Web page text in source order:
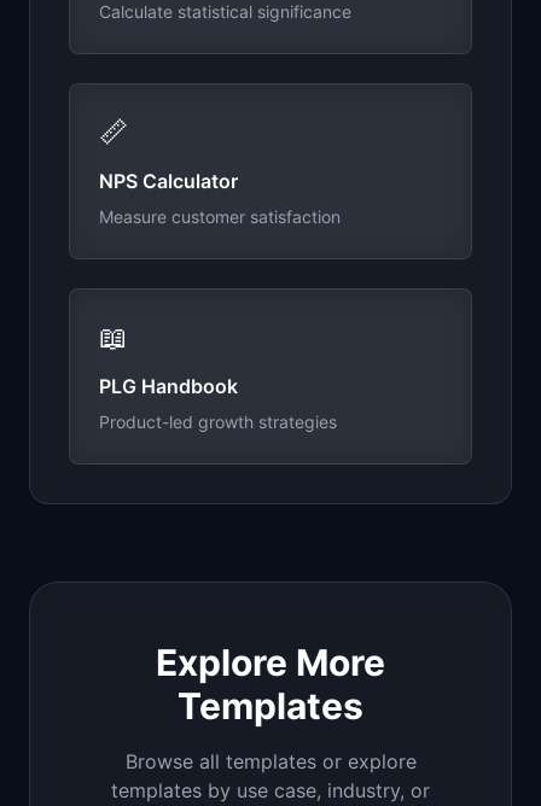
Calculate statistical significance
📏
NPS Calculator
Measure customer satisfaction
📖
PLG Handbook
Product-led growth strategies
Explore More
Templates
Browse all templates or explore
templates by use case, industry, or